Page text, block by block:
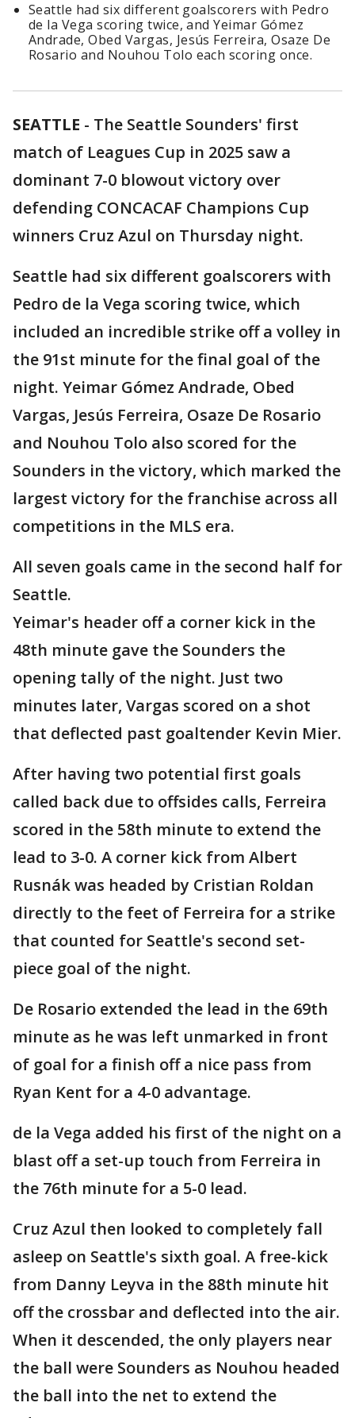
Seattle had six different goalscorers with Pedro
de la Vega scoring twice, and Yeimar Gómez
Andrade, Obed Vargas, Jesús Ferreira, Osaze De
Rosario and Nouhou Tolo each scoring once.
SEATTLE - The Seattle Sounders' first
match of Leagues Cup in 2025 saw a
dominant 7-0 blowout victory over
defending CONCACAF Champions Cup
winners Cruz Azul on Thursday night.
Seattle had six different goalscorers with
Pedro de la Vega scoring twice, which
included an incredible strike off a volley in
the 91st minute for the final goal of the
night. Yeimar Gómez Andrade, Obed
Vargas, Jesús Ferreira, Osaze De Rosario
and Nouhou Tolo also scored for the
Sounders in the victory, which marked the
largest victory for the franchise across all
competitions in the MLS era.
All seven goals came in the second half for
Seattle.
Yeimar's header off a corner kick in the
48th minute gave the Sounders the
opening tally of the night. Just two
minutes later, Vargas scored on a shot
that deflected past goaltender Kevin Mier.
After having two potential first goals
called back due to offsides calls, Ferreira
scored in the 58th minute to extend the
lead to 3-0. A corner kick from Albert
Rusnák was headed by Cristian Roldan
directly to the feet of Ferreira for a strike
that counted for Seattle's second set-
piece goal of the night.
De Rosario extended the lead in the 69th
minute as he was left unmarked in front
of goal for a finish off a nice pass from
Ryan Kent for a 4-0 advantage.
de la Vega added his first of the night on a
blast off a set-up touch from Ferreira in
the 76th minute for a 5-0 lead.
Cruz Azul then looked to completely fall
asleep on Seattle's sixth goal. A free-kick
from Danny Leyva in the 88th minute hit
off the crossbar and deflected into the air.
When it descended, the only players near
the ball were Sounders as Nouhou headed
the ball into the net to extend the